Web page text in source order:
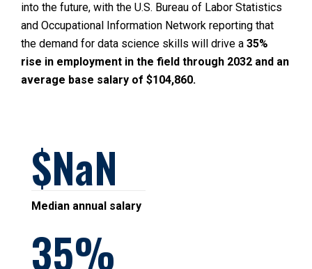
into the future, with the U.S. Bureau of Labor Statistics
and Occupational Information Network reporting that
the demand for data science skills will drive a 35%
rise in employment in the field through 2032 and an
average base salary of $104,860.
NaN
Median annual salary
35